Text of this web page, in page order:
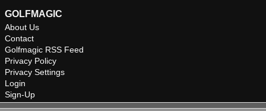
GOLFMAGIC
About Us
Contact
Golfmagic RSS Feed
Privacy Policy
Privacy Settings
Login
Sign-Up